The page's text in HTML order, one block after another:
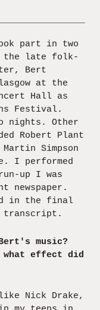
part in two
the late folk-
Bert
at the
Hall as
Festival.
nights. Other
Robert Plant
Simpson
I performed
up I was
newspaper.
in the final
transcript.
music?
what effect did
Nick Drake,